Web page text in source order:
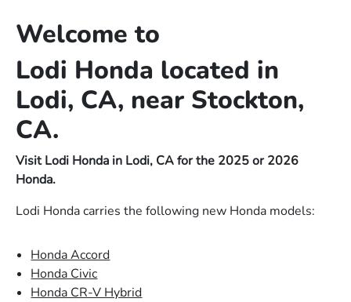
Welcome to
Lodi Honda located in
Lodi, CA, near Stockton,
CA.
Visit Lodi Honda in Lodi, CA for the 2025 or 2026
Honda.
Lodi Honda carries the following new Honda models:
Honda Accord
Honda Civic
Honda CR-V Hybrid